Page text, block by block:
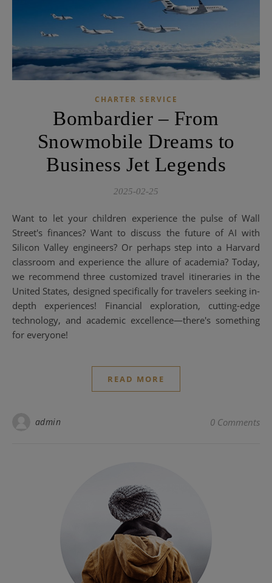
CHARTER SERVICE
Bombardier – From
Snowmobile Dreams to
Business Jet Legends
2025-02-25
Want to let your children experience the pulse of Wall
Street's finances? Want to discuss the future of AI with
Silicon Valley engineers? Or perhaps step into a Harvard
classroom and experience the allure of academia? Today,
we recommend three customized travel itineraries in the
United States, designed specifically for travelers seeking in-
depth experiences! Financial exploration, cutting-edge
technology, and academic excellence—there's something
for everyone!
READ MORE
admin 0 Comments